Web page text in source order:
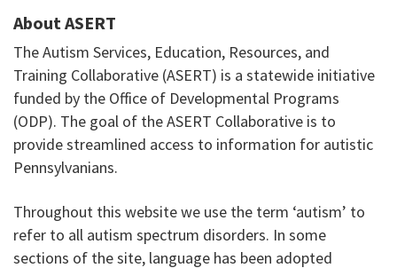
About ASERT
The Autism Services, Education, Resources, and
Training Collaborative (ASERT) is a statewide initiative
funded by the Office of Developmental Programs
(ODP). The goal of the ASERT Collaborative is to
provide streamlined access to information for autistic
Pennsylvanians.
Throughout this website we use the term ‘autism’ to
refer to all autism spectrum disorders. In some
sections of the site, language has been adopted